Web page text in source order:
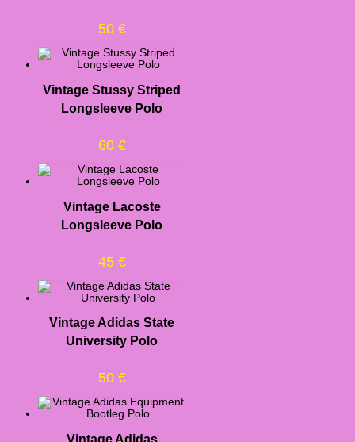
50 €
Vintage Stussy Striped
Longsleeve Polo
60 €
Vintage Lacoste
Longsleeve Polo
45 €
Vintage Adidas State
University Polo
50 €